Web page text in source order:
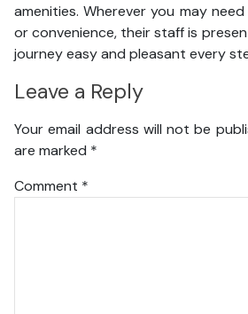
amenities. Wherever you may
or convenience, their staff is
journey easy and pleasant every
Leave a Reply
Your email address will not be
are marked *
Comment *